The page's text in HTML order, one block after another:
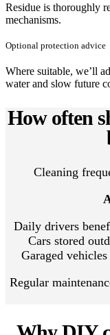
Residue is thoroughly
mechanisms.
Optional protection advice
Where suitable, we’ll
water and slow future
How often
Cleaning
Daily drivers
Cars stored
Garaged
Regular